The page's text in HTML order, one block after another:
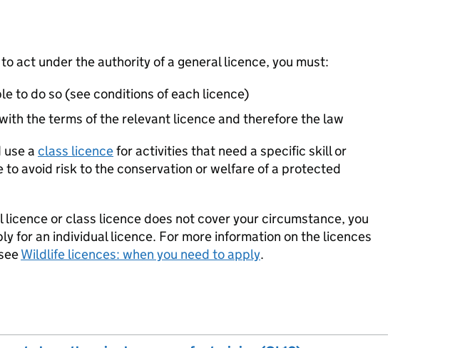
act under the authority of a general licence, you must:
to do so (see conditions of each licence)
the terms of the relevant licence and therefore the law
use a class licencefor activities that need a specific skill or
to avoid risk to the conservation or welfare of a protected
licence or class licence does not cover your circumstance, you
for an individual licence. For more information on the licences
Wildlife licences: when you need to apply.